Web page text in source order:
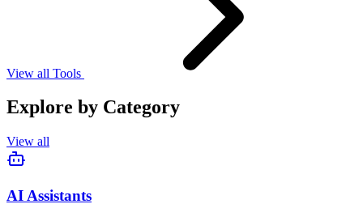
View all Tools
Explore by Category
View all
AI Assistants